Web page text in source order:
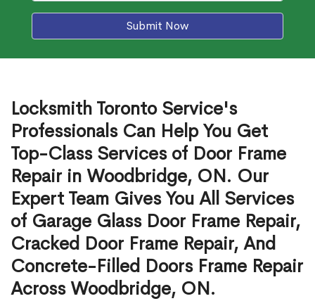
Submit Now
Locksmith Toronto Service's
Professionals Can Help You Get
Top-Class Services of Door Frame
Repair in Woodbridge, ON. Our
Expert Team Gives You All Services
of Garage Glass Door Frame Repair,
Cracked Door Frame Repair, And
Concrete-Filled Doors Frame Repair
Across Woodbridge, ON.